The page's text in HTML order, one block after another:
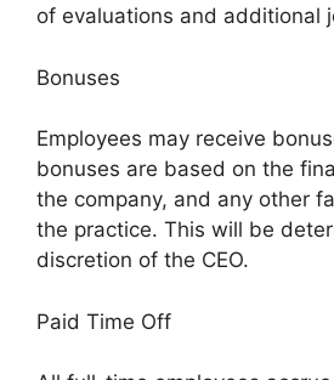
of evaluations and additional
Bonuses
Employees may receive
bonuses are based on the
the company, and any other
the practice. This will be
discretion of the CEO.
Paid Time Off